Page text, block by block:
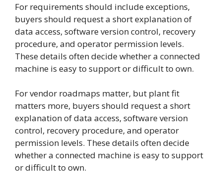
For requirements should include exceptions,
buyers should request a short explanation of
data access, software version control, recovery
procedure, and operator permission levels.
These details often decide whether a connected
machine is easy to support or difficult to own.
For vendor roadmaps matter, but plant fit
matters more, buyers should request a short
explanation of data access, software version
control, recovery procedure, and operator
permission levels. These details often decide
whether a connected machine is easy to support
or difficult to own.